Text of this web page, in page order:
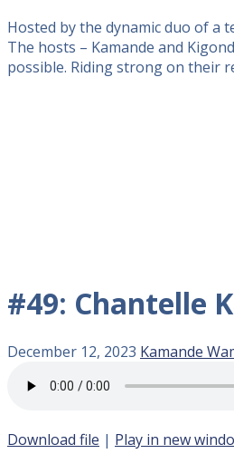
Hosted by the dynamic duo of a
The hosts – Kamande and
possible. Riding strong on their
#49: Chantelle
December 12, 2023 Kamande
Download file | Play in new